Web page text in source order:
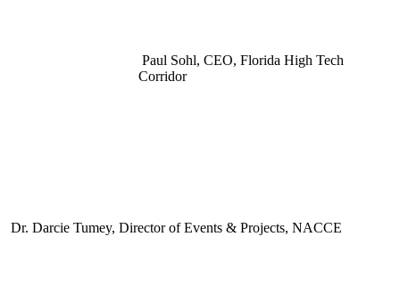
Paul Sohl, CEO, Florida High Tech
Corridor
Dr. Darcie Tumey, Director of Events & Projects, NACCE